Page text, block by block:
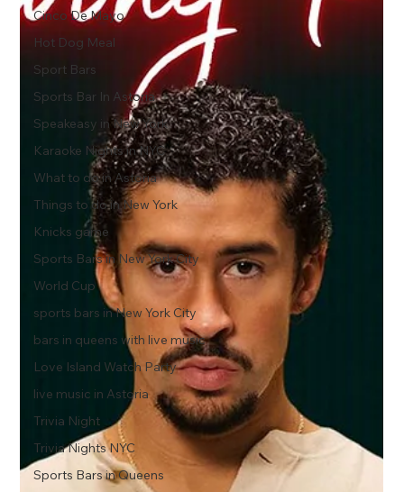
Cinco De Mayo
Hot Dog Meal
Sport Bars
Sports Bar In Astoria
Speakeasy in New York
Karaoke Nights in NYC
What to do in Astoria
Things to do in New York
Knicks game
Sports Bars in New York City
World Cup
sports bars in New York City
bars in queens with live music
Love Island Watch Party
live music in Astoria
Trivia Night
Trivia Nights NYC
Sports Bars in Queens